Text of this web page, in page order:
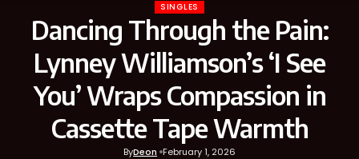
SINGLES
Dancing Through the Pain:
Lynney Williamson’s ‘I See
You’ Wraps Compassion in
Cassette Tape Warmth
ByDeon February 1, 2026